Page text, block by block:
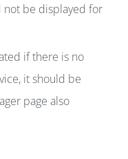
not be displayed for
if there is no
it should be
page also